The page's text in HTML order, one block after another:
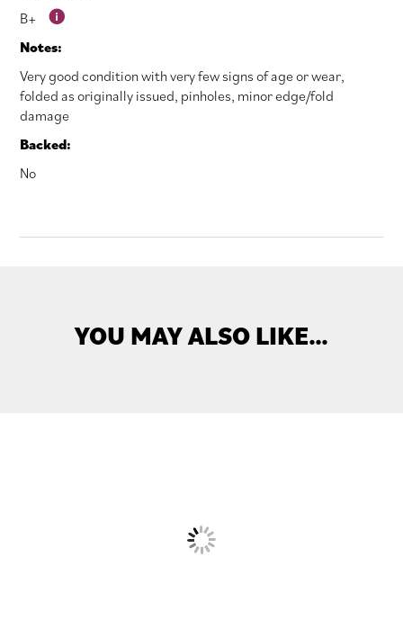
B+
Notes:
Very good condition with very few signs of age or wear,
folded as originally issued, pinholes, minor edge/fold
damage
Backed:
No
YOU MAY ALSO LIKE…